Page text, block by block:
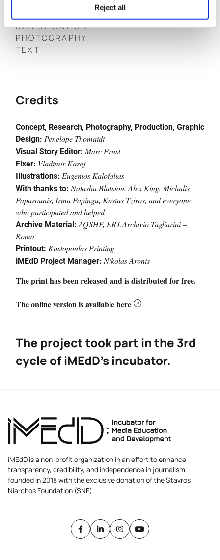
Reject all
INVESTIGATION
PHOTOGRAPHY
TEXT
Credits
Concept, Research, Photography, Production, Graphic
Design: Penelope Thomaidi
Visual Story Editor: Marc Prust
Fixer: Vladimir Karaj
Illustrations: Eugenios Kalofolias
With thanks to: Natasha Blatsiou, Alex King, Michalis
Paparounis, Irma Papingu, Kostas Tziros, and everyone
who participated and helped
Archive Material: AQSHF, ERT,Archivio Tagliarini –
Roma
Printout: Kostopoulos Printing
iMEdD Project Manager: NikolasAronis
The print has been released and is distributed for free.
Theonline version is availablehere
The project took part in the 3rd
cycle of iMEdD’s incubator.
iMEdD is a non-profit organization in an effort to enhance
transparency, credibility, and independence in journalism,
founded in 2018 with the exclusive donation of the Stavros
Niarchos Foundation (SNF).